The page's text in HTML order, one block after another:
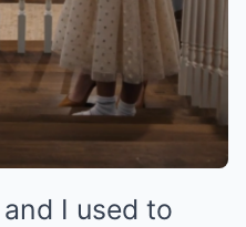
I used to